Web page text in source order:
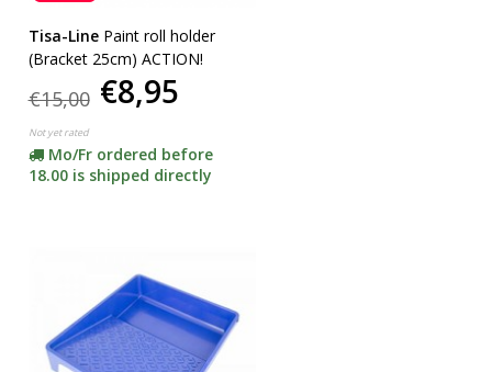
Tisa-Line Paint roll holder
(Bracket 25cm) ACTION!
€15,00 €8,95
Not yet rated
Mo/Fr ordered before
18.00 is shipped directly